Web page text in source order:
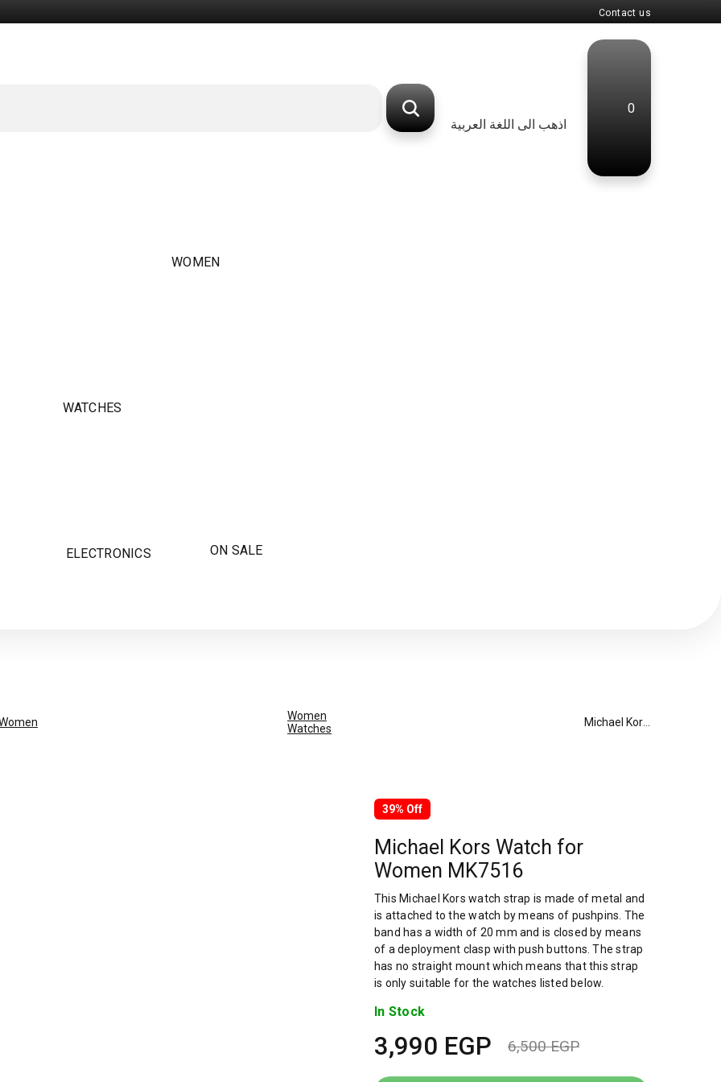
Contact us
اذهب الى اللغة العربية
0
WOMEN
WATCHES
ELECTRONICS ON SALE
Women
Watches
39% Off
Michael Kors Watch for
Women MK7516
This Michael Kors watch strap is made of metal and
is attached to the watch by means of pushpins. The
band has a width of 20 mm and is closed by means
of a deployment clasp with push buttons. The strap
has no straight mount which means that this strap
is only suitable for the watches listed below.
In Stock
6,500EGP
Original
3,990 EGP
Current